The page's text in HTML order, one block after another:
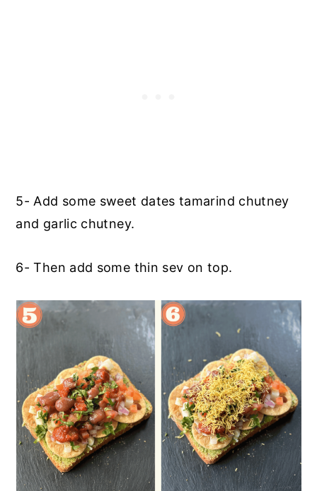
5- Add some sweet dates tamarind chutney
and garlic chutney.
6- Then add some thin sev on top.